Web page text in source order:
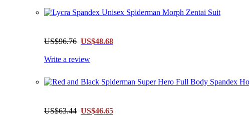
US$96.76 US$48.68
Write a review
US$63.44 US$46.65